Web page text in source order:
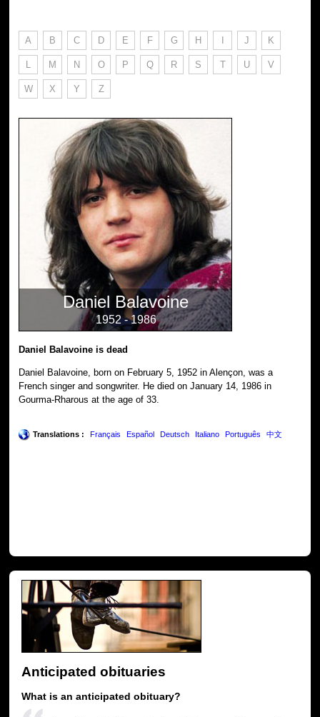
A B C D E F G H I J K
L M N O P Q R S T U V
W X Y Z
Daniel Balavoine
1952 - 1986
Daniel Balavoine is dead
Daniel Balavoine, born on February 5, 1952 in Alençon, was a
French singer and songwriter. He died on January 14, 1986 in
Gourma-Rharous at the age of 33.
Translations : Français Español Deutsch Italiano Português 中文
Anticipated obituaries
What is an anticipated obituary?